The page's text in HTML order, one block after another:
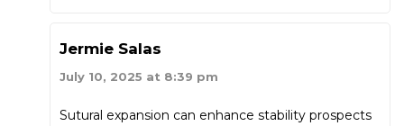
Jermie Salas
July 10, 2025 at 8:39 pm
Sutural expansion can enhance stability prospects